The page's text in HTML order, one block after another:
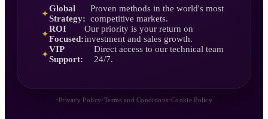
✦
Global
Strategy:
Proven methods in the world's most
competitive markets.
✦
ROI
Focused:
Our priority is your return on
investment and sales growth.
✦
VIP
Support:
Direct access to our technical team
24/7.
•Privacy Policy•Terms and Conditions•Cookie Policy